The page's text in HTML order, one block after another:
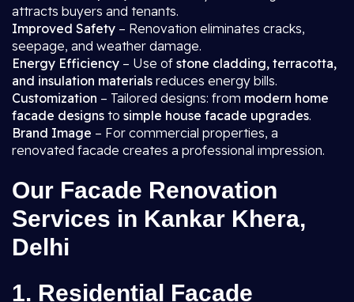
attracts buyers and tenants.
Improved Safety – Renovation eliminates cracks,
seepage, and weather damage.
Energy Efficiency – Use of stone cladding, terracotta,
and insulation materials reduces energy bills.
Customization – Tailored designs: from modern home
facade designs to simple house facade upgrades.
Brand Image – For commercial properties, a
renovated facade creates a professional impression.
Our Facade Renovation
Services in Kankar Khera,
Delhi
1. Residential Facade